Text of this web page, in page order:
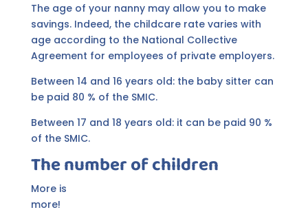
The age of your nanny may allow you to make
savings. Indeed, the childcare rate varies with
age according to the National Collective
Agreement for employees of private employers.
Between 14 and 16 years old: the baby sitter can
be paid 80 % of the SMIC.
Between 17 and 18 years old: it can be paid 90 %
of the SMIC.
The number of children
More is
more!